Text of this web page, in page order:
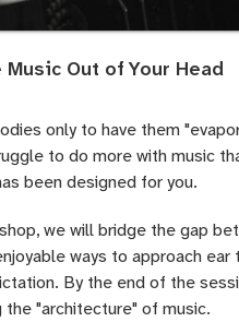
Out of Your Head
only to have them
to do more with music
been designed for you.
we will bridge the gap
ways to approach
By the end of the
the "architecture" of music.